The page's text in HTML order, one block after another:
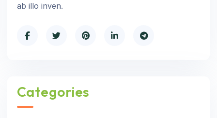
ab illo inven.
Categories